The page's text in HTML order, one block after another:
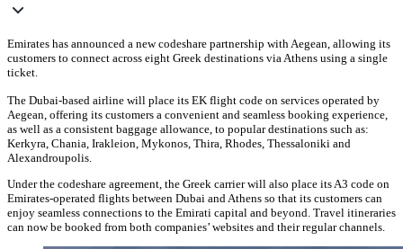
Emirates has announced a new codeshare partnership with Aegean, allowing its
customers to connect across eight Greek destinations via Athens using a single
ticket.
The Dubai-based airline will place its EK flight code on services operated by
Aegean, offering its customers a convenient and seamless booking experience,
as well as a consistent baggage allowance, to popular destinations such as:
Kerkyra, Chania, Irakleion, Mykonos, Thira, Rhodes, Thessaloniki and
Alexandroupolis.
Under the codeshare agreement, the Greek carrier will also place its A3 code on
Emirates-operated flights between Dubai and Athens so that its customers can
enjoy seamless connections to the Emirati capital and beyond. Travel itineraries
can now be booked from both companies’ websites and their regular channels.